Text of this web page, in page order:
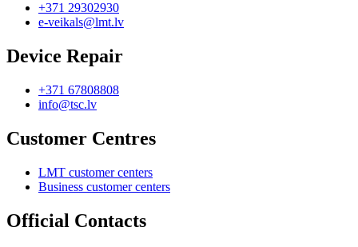
+371 29302930
e-veikals@lmt.lv
Device Repair
+371 67808808
info@tsc.lv
Customer Centres
LMT customer centers
Business customer centers
Official Contacts